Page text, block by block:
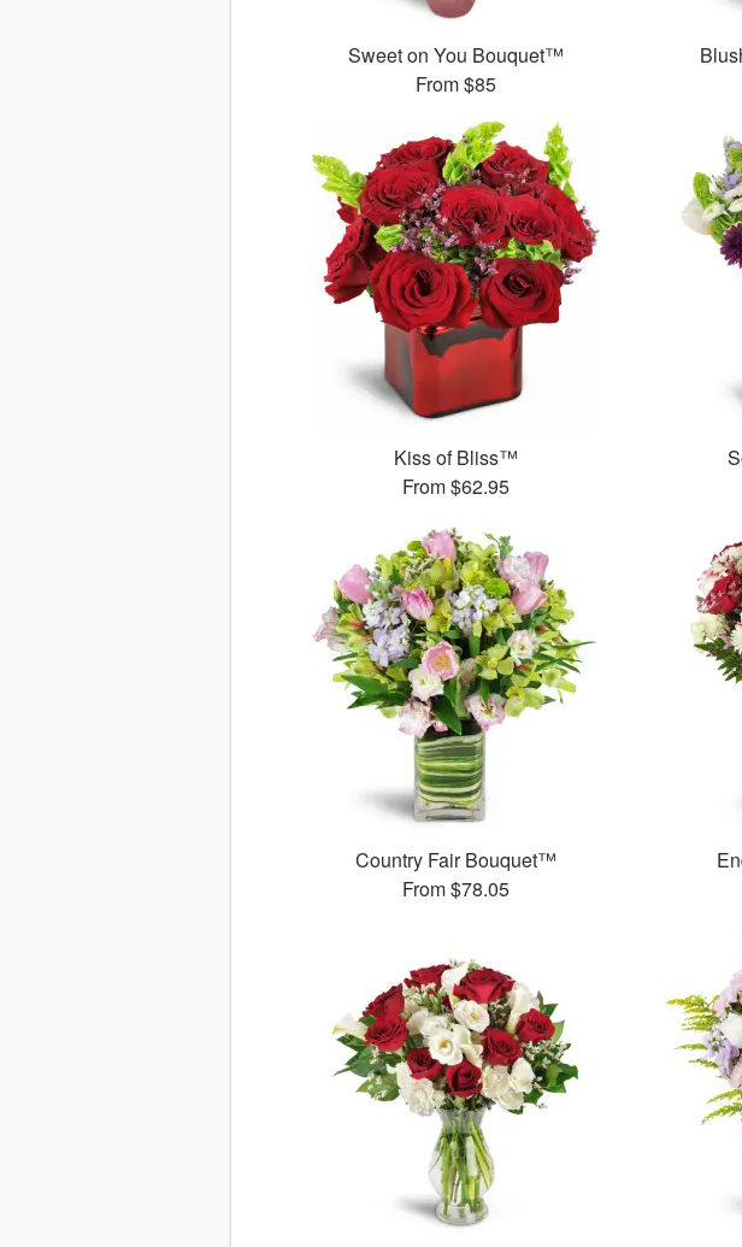
Sweet on You Bouquet™
From$85
Kiss of Bliss™
From$62.95
Country Fair Bouquet™
From$78.05